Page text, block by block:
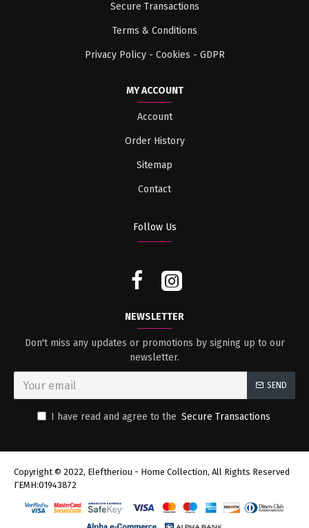
Secure Transactions
Terms & Conditions
Privacy Policy - Cookies - GDPR
MY ACCOUNT
Account
Order History
Sitemap
Contact
Follow Us
NEWSLETTER
Don't miss any updates or promotions by signing up to our
newsletter.
SEND
I have read and agree to the Secure Transactions
Copyright © 2022, Eleftheriou - Home Collection, All Rights Reserved
ΓΕΜΗ:01943872